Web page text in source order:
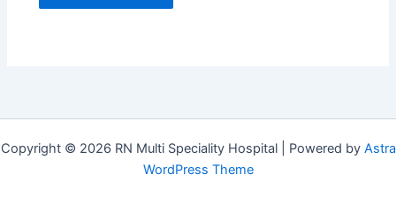
Copyright © 2026 RN Multi Speciality Hospital | Powered by Astra
WordPress Theme